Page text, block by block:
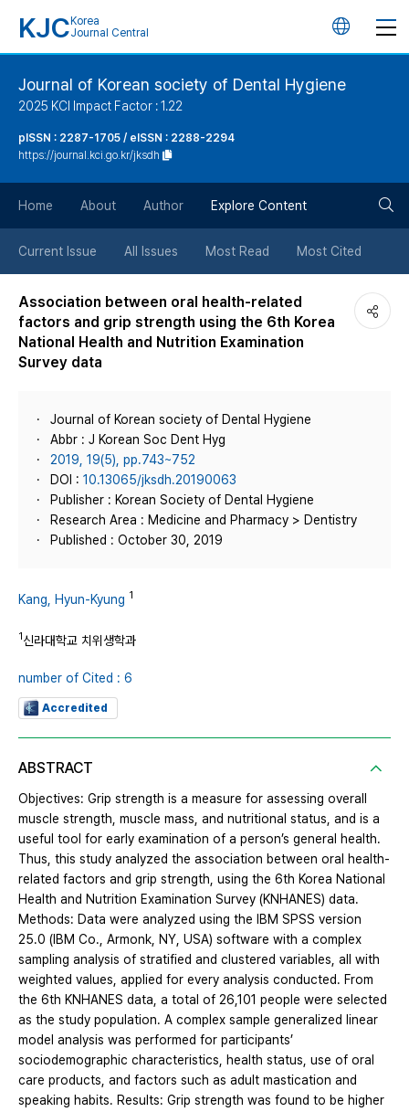
KJC Korea
Journal Central
언
튼
Journal of Korean society of Dental Hygiene
2025 KCI Impact Factor : 1.22
pISSN : 2287-1705 / eISSN : 2288-2294
https://journal.kci.go.kr/jksdh
Home About Author Explore Content
Current Issue All Issues Most Read Most Cited
Association between oral health-related
factors and grip strength using the 6th Korea
National Health and Nutrition Examination
Survey data
Journal of Korean society of Dental Hygiene
Abbr : J Korean Soc Dent Hyg
2019, 19(5), pp.743~752
DOI : 10.13065/jksdh.20190063
Publisher : Korean Society of Dental Hygiene
Research Area : Medicine and Pharmacy > Dentistry
Published : October 30, 2019
Kang, Hyun-Kyung 1
1신라대학교 치위생학과
number of Cited : 6
Accredited
ABSTRACT
Objectives: Grip strength is a measure for assessing overall
muscle strength, muscle mass, and nutritional status, and is a
useful tool for early examination of a person’s general health.
Thus, this study analyzed the association between oral health-
related factors and grip strength, using the 6th Korea National
Health and Nutrition Examination Survey (KNHANES) data.
Methods: Data were analyzed using the IBM SPSS version
25.0 (IBM Co., Armonk, NY, USA) software with a complex
sampling analysis of stratified and clustered variables, all with
weighted values, applied for every analysis conducted. From
the 6th KNHANES data, a total of 26,101 people were selected
as the study population. A complex sample generalized linear
model analysis was performed for participants’
sociodemographic characteristics, health status, use of oral
care products, and factors such as adult mastication and
speaking habits. Results: Grip strength was found to be higher